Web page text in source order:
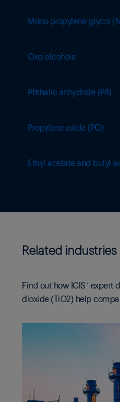
Mono propylene glycol
Oxo-alcohols
Phthalic anhydride (PA)
Propylene oxide (PO)
Ethyl acetate and butyl
Related industries
Find out how ICIS’ expert
dioxide (TiO2) help